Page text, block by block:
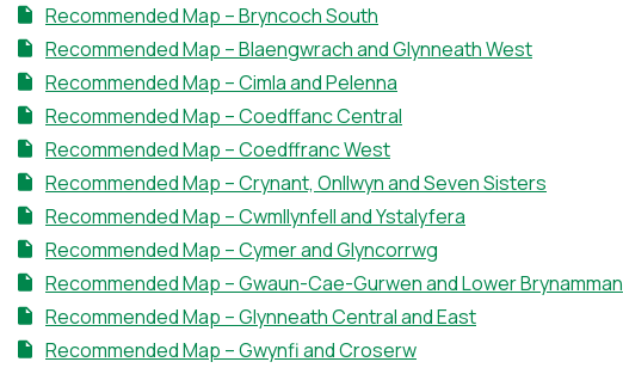
Recommended Map – Bryncoch South
Recommended Map – Blaengwrach and Glynneath West
Recommended Map – Cimla and Pelenna
Recommended Map – Coedffanc Central
Recommended Map – Coedffranc West
Recommended Map – Crynant, Onllwyn and Seven Sisters
Recommended Map – Cwmllynfell and Ystalyfera
Recommended Map – Cymer and Glyncorrwg
Recommended Map – Gwaun-Cae-Gurwen and Lower Brynamman
Recommended Map – Glynneath Central and East
Recommended Map – Gwynfi and Croserw